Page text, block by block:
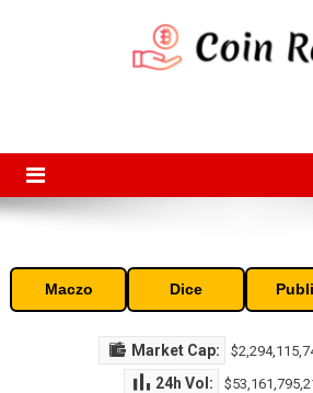
Maczo Dice
Market Cap:
24h Vol: